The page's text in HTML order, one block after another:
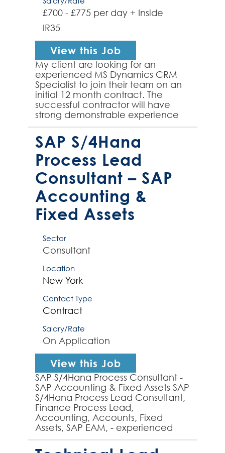
£700 - £775 per day + Inside
IR35
View this Job
My client are looking for an
experienced MS Dynamics CRM
Specialist to join their team on an
initial 12 month contract. The
successful contractor will have
strong demonstrable experience
of configuring Dynamics 365 to
meet clients needs, designi...
SAP S/4Hana
Process Lead
Consultant – SAP
Accounting &
Fixed Assets
Sector
Consultant
Location
New York
Contact Type
Contract
Salary/Rate
On Application
View this Job
SAP S/4Hana Process Consultant -
SAP Accounting & Fixed Assets SAP
S/4Hana Process Lead Consultant,
Finance Process Lead,
Accounting, Accounts, Fixed
Assets, SAP EAM, - experienced
SAP S/4Hana Process Lead
required by global organization to